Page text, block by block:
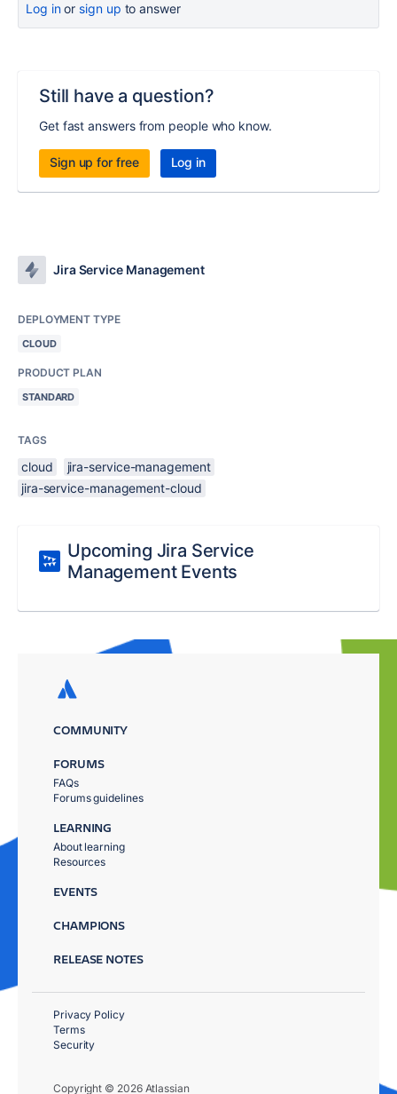
Log inor sign up to answer
Still have a question?
Get fast answers from people who know.
Sign up for free Log in
Jira Service Management
DEPLOYMENT TYPE
CLOUD
PRODUCT PLAN
STANDARD
TAGS
cloud
jira-service-management
jira-service-management-cloud
Upcoming Jira Service
Management Events
COMMUNITY
FORUMS
FAQs
Forums guidelines
LEARNING
About learning
Resources
EVENTS
CHAMPIONS
RELEASE NOTES
Copyright © 2026 Atlassian
Privacy Policy
Terms
Security